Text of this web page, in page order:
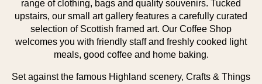
range of clothing, bags and quality souvenirs. Tucked
upstairs, our small art gallery features a carefully curated
selection of Scottish framed art. Our Coffee Shop
welcomes you with friendly staff and freshly cooked light
meals, good coffee and home baking.
Set against the famous Highland scenery, Crafts & Things